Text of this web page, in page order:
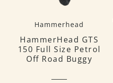
Hammerhead
HammerHead GTS
150 Full Size Petrol
Off Road Buggy